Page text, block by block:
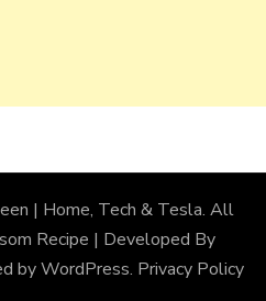
| Home, Tech & Tesla. All
Recipe | Developed By
byWordPress. Privacy Policy